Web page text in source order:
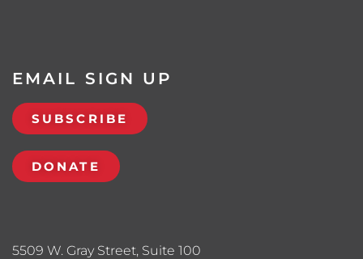
5509 W. Gray Street, Suite 100
EMAIL SIGN UP
SUBSCRIBE
DONATE